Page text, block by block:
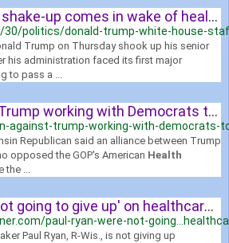
White House staff shake-up comes in wake of health care debacle ...
30/politics/donald-trump-white-house-
Trump on Thursday shook up his senior
his administration faced its first major
to pass a ...
Paul Ryan against Trump working with Democrats to fix health care ...
against-trump-working-with-democrats-
Republican said an alliance between Trump
opposed the GOP's American Health
the ...
Paul Ryan: 'We're not going to give up' on healthcare bill | Washington ...
paul-ryan-were-not-
Paul Ryan, R-Wis., is not giving up